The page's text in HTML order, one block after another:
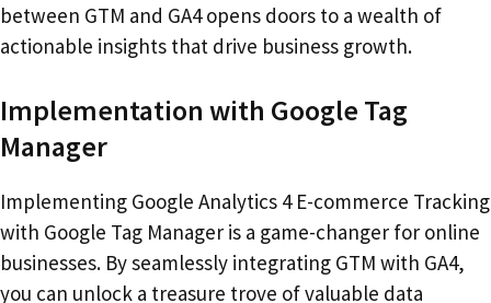
between GTM and GA4 opens doors to a wealth of
actionable insights that drive business growth.
Implementation with Google Tag
Manager
Implementing Google Analytics 4 E-commerce Tracking
with Google Tag Manager is a game-changer for online
businesses. By seamlessly integrating GTM with GA4,
you can unlock a treasure trove of valuable data